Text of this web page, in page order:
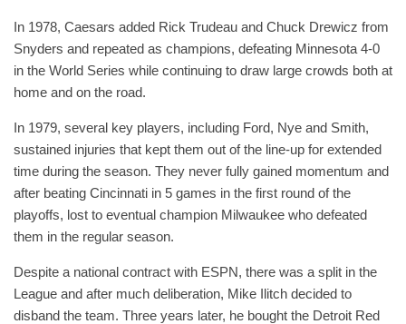
In 1978, Caesars added Rick Trudeau and Chuck Drewicz from
Snyders and repeated as champions, defeating Minnesota 4-0
in the World Series while continuing to draw large crowds both at
home and on the road.
In 1979, several key players, including Ford, Nye and Smith,
sustained injuries that kept them out of the line-up for extended
time during the season. They never fully gained momentum and
after beating Cincinnati in 5 games in the first round of the
playoffs, lost to eventual champion Milwaukee who defeated
them in the regular season.
Despite a national contract with ESPN, there was a split in the
League and after much deliberation, Mike Ilitch decided to
disband the team. Three years later, he bought the Detroit Red